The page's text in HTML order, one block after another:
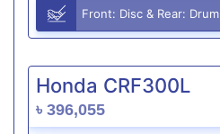
Front: Disc & Rear: Drum
Honda CRF300L
৳ 396,055